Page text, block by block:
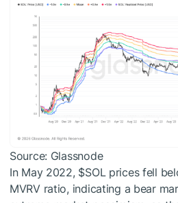
Source: Glassnode
In May 2022, $SOLprices fell
MVRV ratio, indicating a bear